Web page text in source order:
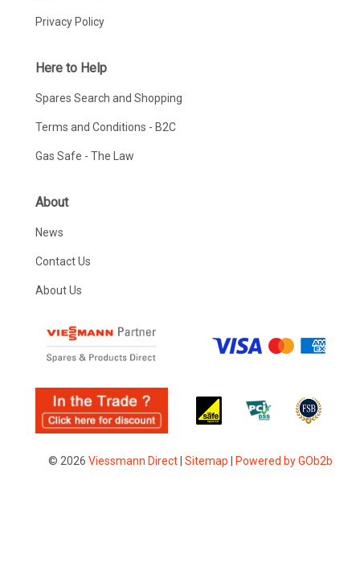
Privacy Policy
Here to Help
Spares Search and Shopping
Terms and Conditions - B2C
Gas Safe - The Law
About
News
Contact Us
About Us
© 2026 Viessmann Direct| Sitemap Powered by GOb2b